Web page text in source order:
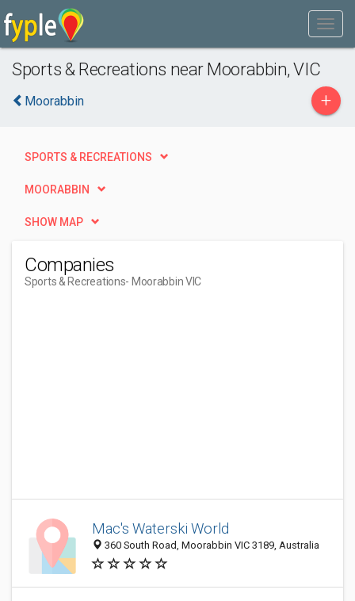
Sports & Recreations near Moorabbin, VIC
Moorabbin +
SPORTS & RECREATIONS
MOORABBIN
SHOW MAP
Companies
Sports & Recreations- Moorabbin VIC
Mac's Waterski World
360 South Road, Moorabbin VIC 3189, Australia